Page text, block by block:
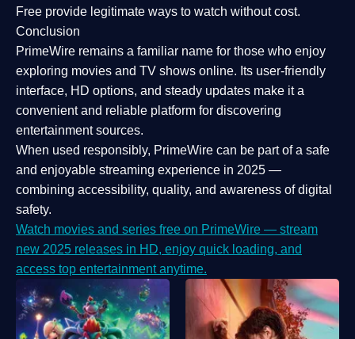
Free provide legitimate ways to watch without cost.
Conclusion
PrimeWire remains a familiar name for those who enjoy
exploring movies and TV shows online. Its user-friendly
interface, HD options, and steady updates make it a
convenient and reliable platform for discovering
entertainment sources.
When used responsibly, PrimeWire can be part of a safe
and enjoyable streaming experience in 2025 —
combining accessibility, quality, and awareness of digital
safety.
Watch movies and series free on PrimeWire — stream
new 2025 releases in HD, enjoy quick loading, and
access top entertainment anytime.